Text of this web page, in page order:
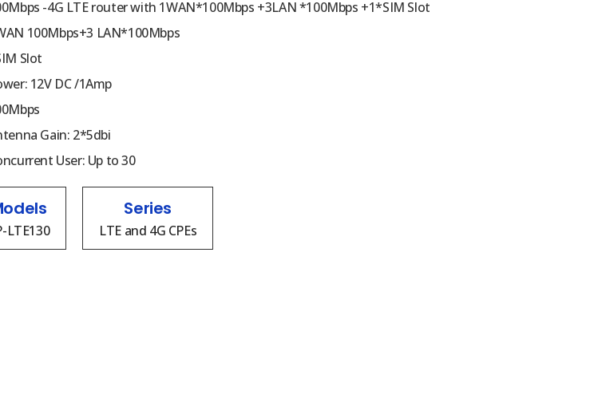
-4G LTE router with 1WAN*100Mbps +3LAN *100Mbps +1*SIM Slot
100Mbps+3 LAN*100Mbps
Slot
12V DC /1Amp
Gain: 2*5dbi
User: Up to 30
LTE130
Series
LTE and 4G CPEs